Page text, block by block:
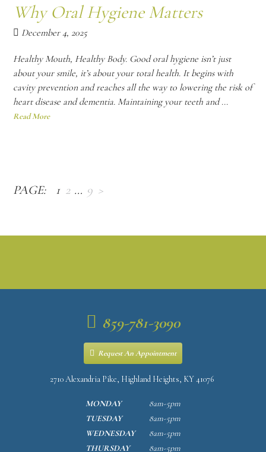
Why Oral Hygiene Matters
December 4, 2025
Healthy Mouth, Healthy Body. Good oral hygiene isn’t just
about your smile, it’s about your total health. It begins with
cavity prevention and reaches all the way to lowering the risk of
heart disease and dementia. Maintaining your teeth and ...
Read More
1 2 … 9 >
859-781-3090
Request An Appointment
2710 Alexandria Pike, Highland Heights, KY 41076
MONDAY
8am-5pm
TUESDAY
8am-5pm
WEDNESDAY
8am-5pm
THURSDAY
8am-5pm